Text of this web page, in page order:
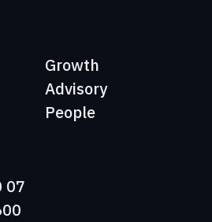
Growth
Advisory
People
07